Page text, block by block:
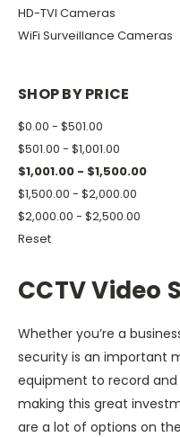
HD-TVI Cameras
WiFi Surveillance Cameras
SHOP BY PRICE
$0.00 - $501.00
$501.00 - $1,001.00
$1,001.00 - $1,500.00
$1,500.00 - $2,000.00
$2,000.00 - $2,500.00
Reset
CCTV Video
Whether you’re a
security is an important
equipment to record
making this great
are a lot of options on